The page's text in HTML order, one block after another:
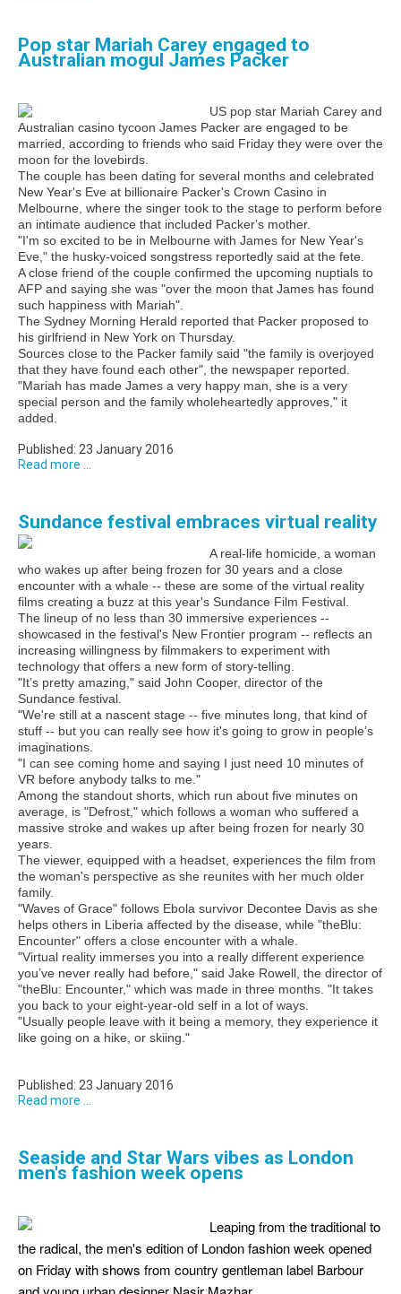
Pop star Mariah Carey engaged to
Australian mogul James Packer
US pop star Mariah Carey and
Australian casino tycoon James Packer are engaged to be
married, according to friends who said Friday they were over the
moon for the lovebirds.
The couple has been dating for several months and celebrated
New Year's Eve at billionaire Packer's Crown Casino in
Melbourne, where the singer took to the stage to perform before
an intimate audience that included Packer's mother.
"I'm so excited to be in Melbourne with James for New Year's
Eve," the husky-voiced songstress reportedly said at the fete.
A close friend of the couple confirmed the upcoming nuptials to
AFP and saying she was "over the moon that James has found
such happiness with Mariah".
The Sydney Morning Herald reported that Packer proposed to
his girlfriend in New York on Thursday.
Sources close to the Packer family said "the family is overjoyed
that they have found each other", the newspaper reported.
"Mariah has made James a very happy man, she is a very
special person and the family wholeheartedly approves," it
added.
Published: 23 January 2016
Read more ...
Sundance festival embraces virtual reality
A real-life homicide, a woman
who wakes up after being frozen for 30 years and a close
encounter with a whale -- these are some of the virtual reality
films creating a buzz at this year's Sundance Film Festival.
The lineup of no less than 30 immersive experiences --
showcased in the festival's New Frontier program -- reflects an
increasing willingness by filmmakers to experiment with
technology that offers a new form of story-telling.
"It’s pretty amazing," said John Cooper, director of the
Sundance festival.
"We're still at a nascent stage -- five minutes long, that kind of
stuff -- but you can really see how it's going to grow in people’s
imaginations.
"I can see coming home and saying I just need 10 minutes of
VR before anybody talks to me."
Among the standout shorts, which run about five minutes on
average, is "Defrost," which follows a woman who suffered a
massive stroke and wakes up after being frozen for nearly 30
years.
The viewer, equipped with a headset, experiences the film from
the woman's perspective as she reunites with her much older
family.
"Waves of Grace" follows Ebola survivor Decontee Davis as she
helps others in Liberia affected by the disease, while "theBlu:
Encounter" offers a close encounter with a whale.
"Virtual reality immerses you into a really different experience
you’ve never really had before," said Jake Rowell, the director of
"theBlu: Encounter," which was made in three months. "It takes
you back to your eight-year-old self in a lot of ways.
"Usually people leave with it being a memory, they experience it
like going on a hike, or skiing."
Published: 23 January 2016
Read more ...
Seaside and Star Wars vibes as London
men's fashion week opens
Leaping from the traditional to
the radical, the men's edition of London fashion week opened
on Friday with shows from country gentleman label Barbour